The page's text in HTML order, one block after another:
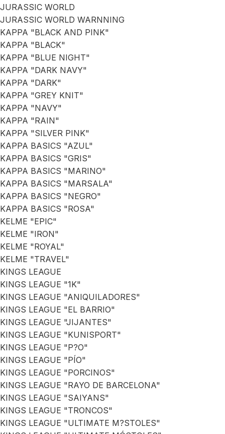
JURASSIC WORLD
JURASSIC WORLD WARNNING
KAPPA "BLACK AND PINK"
KAPPA "BLACK"
KAPPA "BLUE NIGHT"
KAPPA "DARK NAVY"
KAPPA "DARK"
KAPPA "GREY KNIT"
KAPPA "NAVY"
KAPPA "RAIN"
KAPPA "SILVER PINK"
KAPPA BASICS "AZUL"
KAPPA BASICS "GRIS"
KAPPA BASICS "MARINO"
KAPPA BASICS "MARSALA"
KAPPA BASICS "NEGRO"
KAPPA BASICS "ROSA"
KELME "EPIC"
KELME "IRON"
KELME "ROYAL"
KELME "TRAVEL"
KINGS LEAGUE
KINGS LEAGUE "1K"
KINGS LEAGUE "ANIQUILADORES"
KINGS LEAGUE "EL BARRIO"
KINGS LEAGUE "JIJANTES"
KINGS LEAGUE "KUNISPORT"
KINGS LEAGUE "P?O"
KINGS LEAGUE "PÍO"
KINGS LEAGUE "PORCINOS"
KINGS LEAGUE "RAYO DE BARCELONA"
KINGS LEAGUE "SAIYANS"
KINGS LEAGUE "TRONCOS"
KINGS LEAGUE "ULTIMATE M?STOLES"